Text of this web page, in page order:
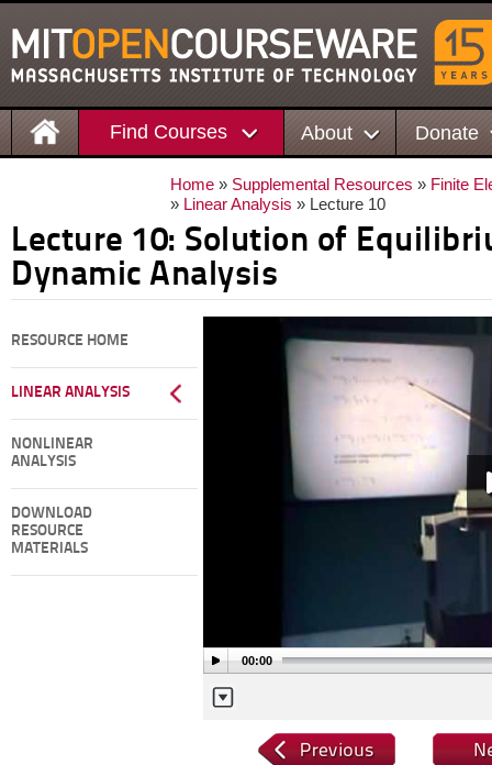
Find Courses About Donate
Home » Supplemental Resources » Finite
» Linear Analysis » Lecture 10
Lecture 10: Solution of
Dynamic Analysis
RESOURCE HOME
LINEAR ANALYSIS
NONLINEAR
ANALYSIS
DOWNLOAD
RESOURCE
MATERIALS
00:00